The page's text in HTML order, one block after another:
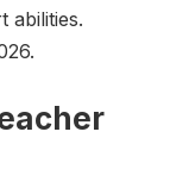
abilities.